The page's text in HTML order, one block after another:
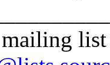
list